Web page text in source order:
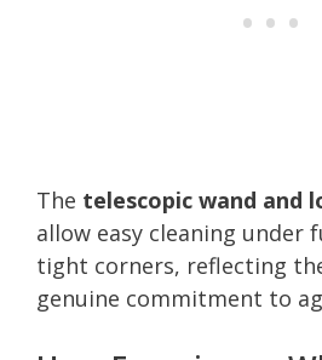
The telescopic wand and
allow easy cleaning under
tight corners, reflecting
genuine commitment to